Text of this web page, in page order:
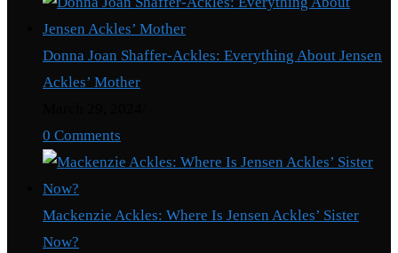
Donna Joan Shaffer-Ackles: Everything About Jensen
Ackles’ Mother
0 Comments
Mackenzie Ackles: Where Is Jensen Ackles’ Sister
Now?